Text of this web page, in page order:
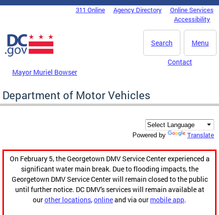
Skip to main content
DC Agency Top Menu311 Online Agency Directory
Online Services
Accessibility
Menu
Search
Mayor Muriel Bowser
Contact
Department of Motor Vehicles
Powered by Translate
On February 5, the Georgetown DMV Service Center experienced a
significant water main break. Due to flooding impacts, the
Georgetown DMV Service Center will remain closed to the public
until further notice. DC DMV's services will remain available at
ourother locations,onlineand via our mobile app.